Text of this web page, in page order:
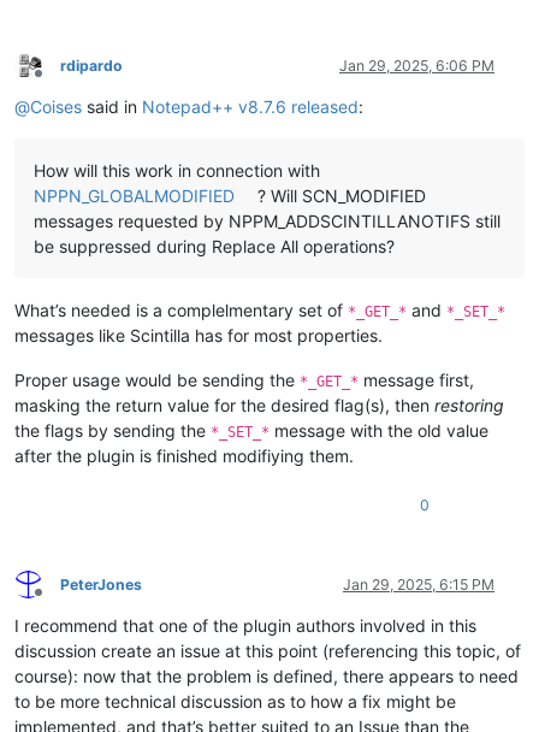
Offline
rdipardo Jan 29, 2025, 6:06 PM
@Coises said in Notepad++ v8.7.6 released:
How will this work in connection with
NPPN_GLOBALMODIFIED
? Will SCN_MODIFIED
messages requested by NPPM_ADDSCINTILLANOTIFS still
be suppressed during Replace All operations?
What’s needed is a complelmentary set of *_GET_* and *_SET_*
messages like Scintilla has for most properties.
Proper usage would be sending the *_GET_* message first,
masking the return value for the desired flag(s), then restoring
the flags by sending the *_SET_* message with the old value
after the plugin is finished modifiying them.
0
Offline
PeterJones Jan 29, 2025, 6:15 PM
I recommend that one of the plugin authors involved in this
discussion create an issue at this point (referencing this topic, of
course): now that the problem is defined, there appears to need
to be more technical discussion as to how a fix might be
implemented, and that’s better suited to an Issue than the